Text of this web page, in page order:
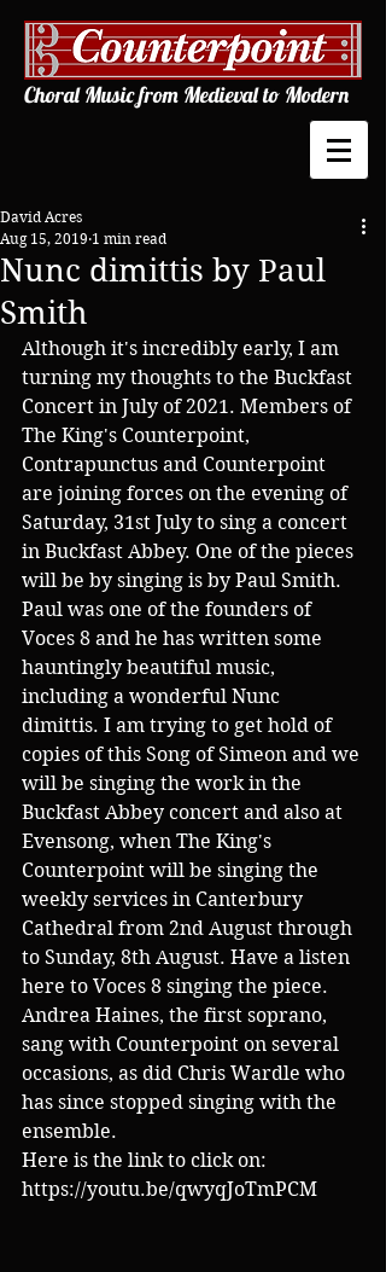
Choral Music from Medieval to Modern
Nunc dimittis by Paul
Smith
David Acres
Aug 15, 2019 1 min read
Although it's incredibly early, I am
turning my thoughts to the Buckfast
Concert in July of 2021. Members of
The King's Counterpoint,
Contrapunctus and Counterpoint
are joining forces on the evening of
Saturday, 31st July to sing a concert
in Buckfast Abbey. One of the pieces
will be by singing is by Paul Smith.
Paul was one of the founders of
Voces 8 and he has written some
hauntingly beautiful music,
including a wonderful Nunc
dimittis. I am trying to get hold of
copies of this Song of Simeon and we
will be singing the work in the
Buckfast Abbey concert and also at
Evensong, when The King's
Counterpoint will be singing the
weekly services in Canterbury
Cathedral from 2nd August through
to Sunday, 8th August. Have a listen
here to Voces 8 singing the piece.
Andrea Haines, the first soprano,
sang with Counterpoint on several
occasions, as did Chris Wardle who
has since stopped singing with the
ensemble.
Here is the link to click on:
https://youtu.be/qwyqJoTmPCM